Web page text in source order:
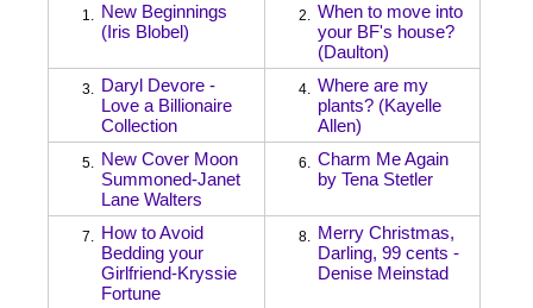
1. New Beginnings
(Iris Blobel)
2. When to move into
your BF's house?
(Daulton)
3. Daryl Devore -
Love a Billionaire
Collection
4. Where are my
plants? (Kayelle
Allen)
5. New Cover Moon
Summoned-Janet
Lane Walters
6. Charm Me Again
by Tena Stetler
7. How to Avoid
Bedding your
Girlfriend-Kryssie
Fortune
8. Merry Christmas,
Darling, 99 cents -
Denise Meinstad